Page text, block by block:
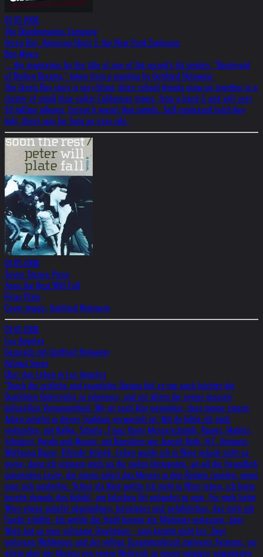
01.01.2006
The Disinformation Company
Green Day: American Idiots & the New Punk Explosion
Ben Myers
... the inspiration for the title of one of the record's hit singles, "Boulevard
of Broken Dreams," taken from a painting by Gottfried Helnwein.
The Green Day story is very blunt: three school friends grow up together in a
cluster of small blue-collar Californian towns, form a band & and sell over
50 million albums. Except it wasn't that simple. Self-confessed latch-key
kids, theirs was far from an easy ride.
01.01.2008
Seven Stories Press
Soon the Rest Will Fall
Peter Plate
Cover image: Gottfried Helnwein
01.01.2006
Los Angeles
Gespräch mit Gottfried Helnwein
Helmut Sorge
Über das Leben in Los Angeles
"Durch die zeitliche und räumliche Distanz fiel es mir auch leichter die
Qualitäten Österreichs zu erkennen, und vor allem die seiner grossen
kulturellen Vergangenheit. Mir ist auch klar geworden, dass meine eigene
Arbeit zutiefst in dieser Tradition verwurzelt ist. Mit ihr fühle ich mich
verbunden, mit Kafka, Schiele, Franz Xaver Messerschmidt, Rainer, Mahler,
Schubert, Haydn und Mozart, mit Künstlern wie Joseph Roth, H.C. Artmann,
Wolfgang Bauer, Elfriede Jelinek. Leben würde ich in Wien jedoch nicht so
gerne, denn ich erinnere mich an die vielen Intriganten, an all die freundlich
grinsenden Leute, die einem sofort das Messer in den Rücken rannten, wenn
man sich umdrehte. Schon als Kind wollte ich nicht in Wien leben, ich hatte
bereits damals das Gefühl, am falschen Ort gelandet zu sein. Für mich hatte
Wien etwas zutiefst abgründiges, bösartiges und gefährliches, das mich mit
Furcht erfüllte. Ich wollte die Stadt bereits als 14jähriger verlassen, aber
Wien hat so eine seltsame Gravitation - man kommt nicht los. Zwei
verlorene Weltkriege und der völlige Zusammenbruch mehrerer Systeme, vor
allem aber der Absturz von einem Weltreich zu einem winzigen amputierten